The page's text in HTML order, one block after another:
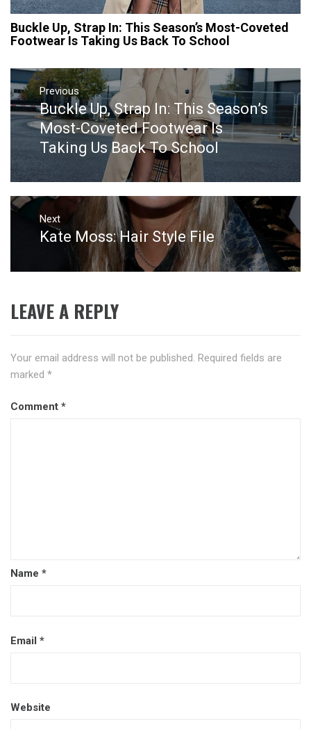
Buckle Up, Strap In: This Season’s Most-Coveted
Footwear Is Taking Us Back To School
Post
navigation
Previous
Previous
post:
Buckle Up, Strap In: This Season’s
Most-Coveted Footwear Is
Taking Us Back To School
Next
Next
Kate Moss: Hair Style File
LEAVE A REPLY
Your email address will not be published. Required fields are
marked *
Comment *
Name *
Email *
Website